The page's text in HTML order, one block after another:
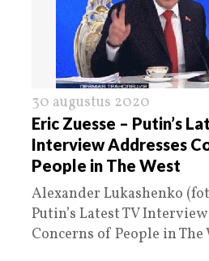
30 augustus 2020
Eric Zuesse – Putin’s
Interview Addresses
People in The West
Alexander Lukashenko
Putin’s Latest TV
Concerns of People in The